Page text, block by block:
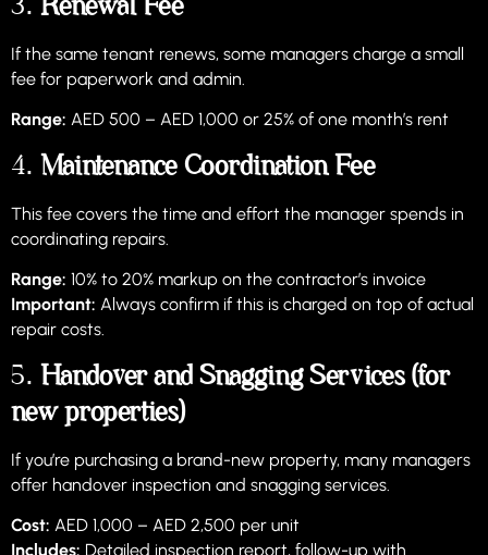
If the same tenant renews, some managers charge a small
fee for paperwork and admin.
Range: AED 500 – AED 1,000 or 25% of one month’s rent
4. Maintenance Coordination Fee
This fee covers the time and effort the manager spends in
coordinating repairs.
Range: 10% to 20% markup on the contractor’s invoice
Important: Always confirm if this is charged on top of actual
repair costs.
5. Handover and Snagging Services (for
new properties)
If you’re purchasing a brand-new property, many managers
offer handover inspection and snagging services.
Cost: AED 1,000 – AED 2,500 per unit
Includes: Detailed inspection report, follow-up with